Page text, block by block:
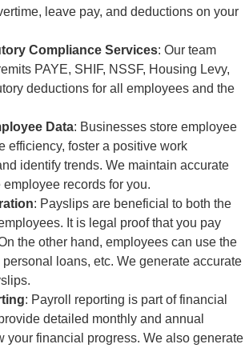
leave pay, and deductions on your
Compliance Services: Our team
PAYE, SHIF, NSSF, Housing Levy,
deductions for all employees and the
Data: Businesses store employee
efficiency, foster a positive work
identify trends. We maintain accurate
records for you.
: Payslips are beneficial to both the
It is legal proof that you pay
the other hand, employees can use the
loans, etc. We generate accurate
: Payroll reporting is part of financial
detailed monthly and annual
your financial progress. We also generate